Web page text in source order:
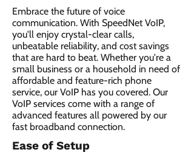
Embrace the future of voice
communication. With SpeedNet VoIP,
you'll enjoy crystal-clear calls,
unbeatable reliability, and cost savings
that are hard to beat. Whether you're a
small business or a household in need of
affordable and feature-rich phone
service, our VoIP has you covered. Our
VoIP services come with a range of
advanced features all powered by our
fast broadband connection.​
Ease of Setup